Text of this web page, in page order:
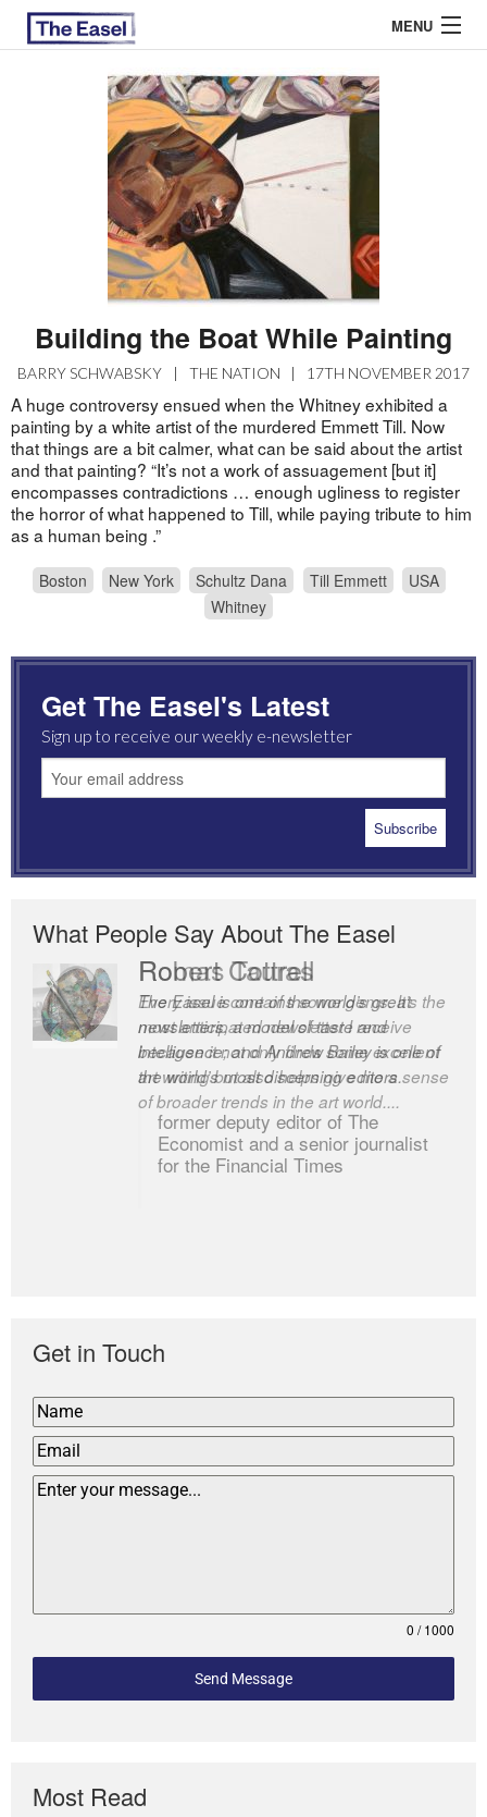
MENU
EASEL ESSAYS
GUEST ESSAYS
Building the Boat While Painting
BARRY SCHWABSKY | THE NATION | 17TH NOVEMBER 2017
A huge controversy ensued when the Whitney exhibited a
painting by a white artist of the murdered Emmett Till. Now
that things are a bit calmer, what can be said about the artist
and that painting? “It’s not a work of assuagement [but it]
encompasses contradictions … enough ugliness to register
the horror of what happened to Till, while paying tribute to him
as a human being .”
Boston New York Schultz Dana Till Emmett
USA
Whitney
Get The Easel's Latest
Sign up to receive our weekly e-newsletter
What People Say About The Easel
Romas Tauras
Every issue contains some gems. It’s the
most anticipated newsletter I receive
because it not only finds some excellent
art writing but also helps give me a sense
of broader trends in the art world....
Robert Cottrell
The Easel is one of the world’s great
newsletters, a model of taste and
intelligence; and Andrew Bailey is one of
the world’s most discerning editors.
former deputy editor of The
Economist and a senior journalist
for the Financial Times
Get in Touch
0 / 1000
Send Message
Most Read